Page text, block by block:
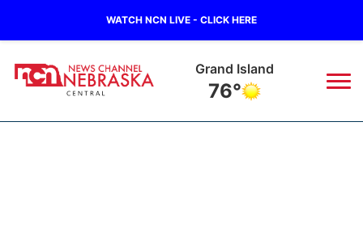
WATCH NCN LIVE - CLICK HERE
Grand Island
76°